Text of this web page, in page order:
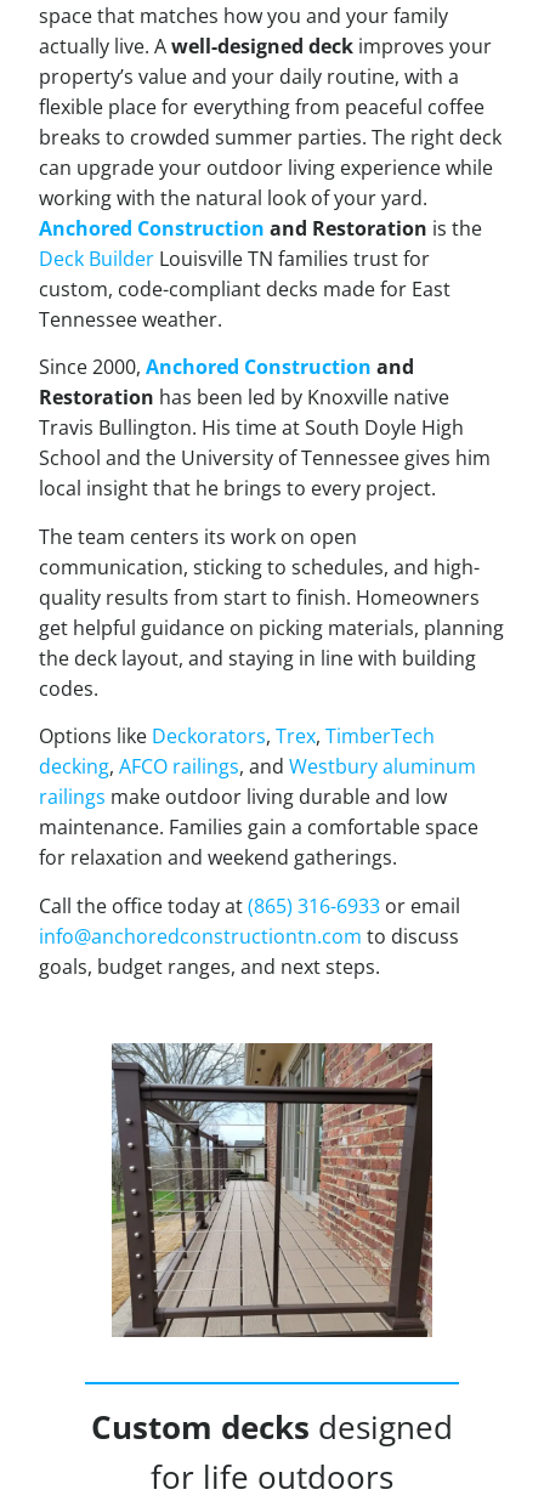
space that matches how you and your family
actually live. Awell-designed deck improves your
property’s value and your daily routine, with a
flexible place for everything from peaceful coffee
breaks to crowded summer parties. The right deck
can upgrade your outdoor living experience while
working with the natural look of your yard.
Anchored Construction and Restoration is the
Deck Builder Louisville TN families trust for
custom, code-compliant decks made for East
Tennessee weather.
Since 2000,Anchored Construction and
Restoration has been led by Knoxville native
Travis Bullington. His time at South Doyle High
School and the University of Tennessee gives him
local insight that he brings to every project.
The team centers its work on open
communication, sticking to schedules, and high-
quality results from start to finish. Homeowners
get helpful guidance on picking materials, planning
the deck layout, and staying in line with building
codes.
Options like Deckorators,Trex,TimberTech
decking,AFCO railings, andWestbury aluminum
railings make outdoor living durable and low
maintenance. Families gain a comfortable space
for relaxation and weekend gatherings.
Call the office today at(865) 316-6933 or email
info@anchoredconstructiontn.com to discuss
goals, budget ranges, and next steps.
Custom decks designed
for life outdoors